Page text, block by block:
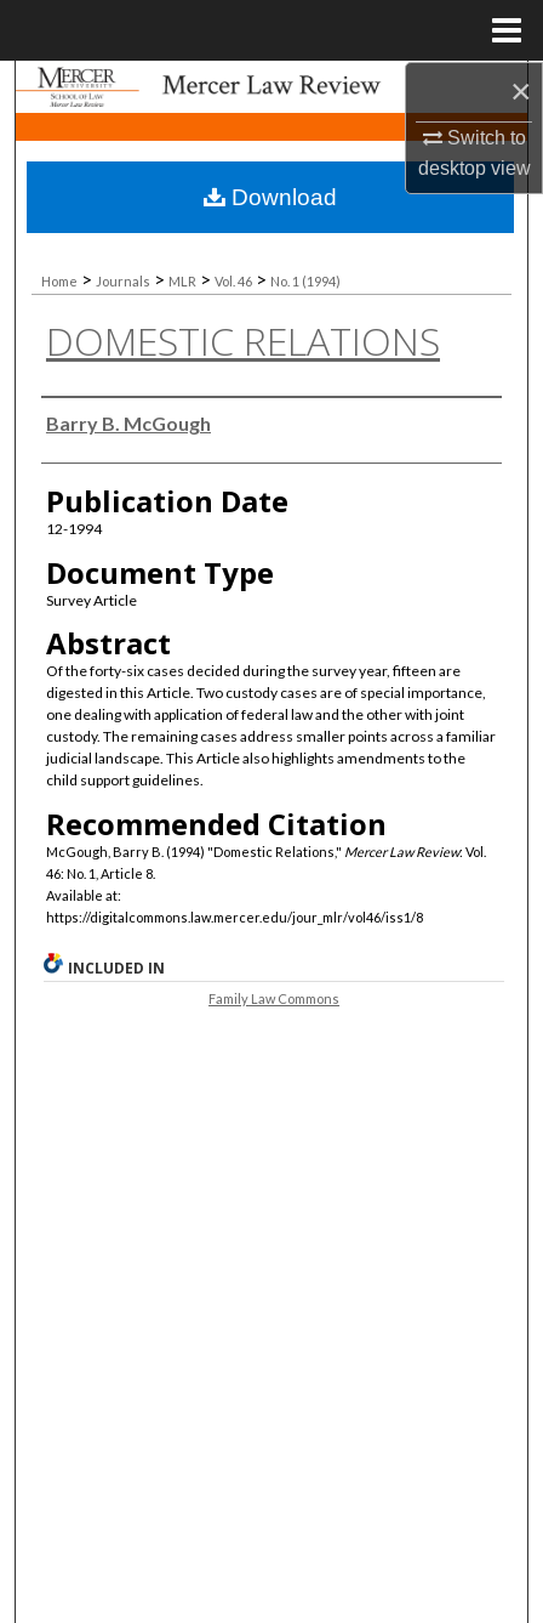
×
Switch to
desktopview
Search
Browse Collections
My Account
About
Digital Commons Network™
Home > Journals > MLR > Vol. 46 > No. 1 (1994)
DOMESTIC RELATIONS
Authors
Barry B. McGough
Publication Date
12-1994
Document Type
Survey Article
Abstract
Of the forty-six cases decided during the survey year, fifteen are
digested in this Article. Two custody cases are of special importance,
one dealing with application of federal law and the other with joint
custody. The remaining cases address smaller points across a familiar
judicial landscape. This Article also highlights amendments to the
child support guidelines.
Recommended Citation
McGough, Barry B. (1994) "Domestic Relations," Mercer Law Review: Vol.
46: No. 1, Article 8.
Available at:
https://digitalcommons.law.mercer.edu/jour_mlr/vol46/iss1/8
Download
INCLUDED IN
Family Law Commons